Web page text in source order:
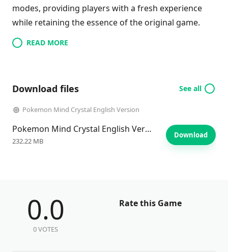
modes, providing players with a fresh experience
while retaining the essence of the original game.
READ MORE
Download files See all
Pokemon Mind Crystal English Version
Pokemon Mind Crystal English Version
232.22 MB
Download
0.0
0 VOTES
Rate this Game